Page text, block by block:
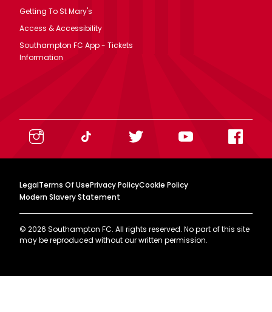
Getting To St Mary's
Access & Accessibility
Southampton FC App - Tickets
Information
LegalTerms Of UsePrivacy PolicyCookie Policy
Modern Slavery Statement
© 2026 Southampton FC. All rights reserved. No part of this site
may be reproduced without our written permission.